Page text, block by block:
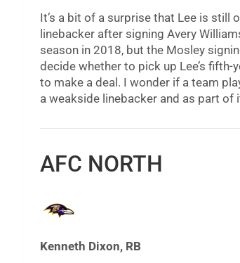
It’s a bit of a surprise that Lee is still
linebacker after signing Avery
season in 2018, but the Mosley
decide whether to pick up Lee’s
to make a deal. I wonder if a team
a weakside linebacker and as part of
AFC NORTH
Kenneth Dixon, RB